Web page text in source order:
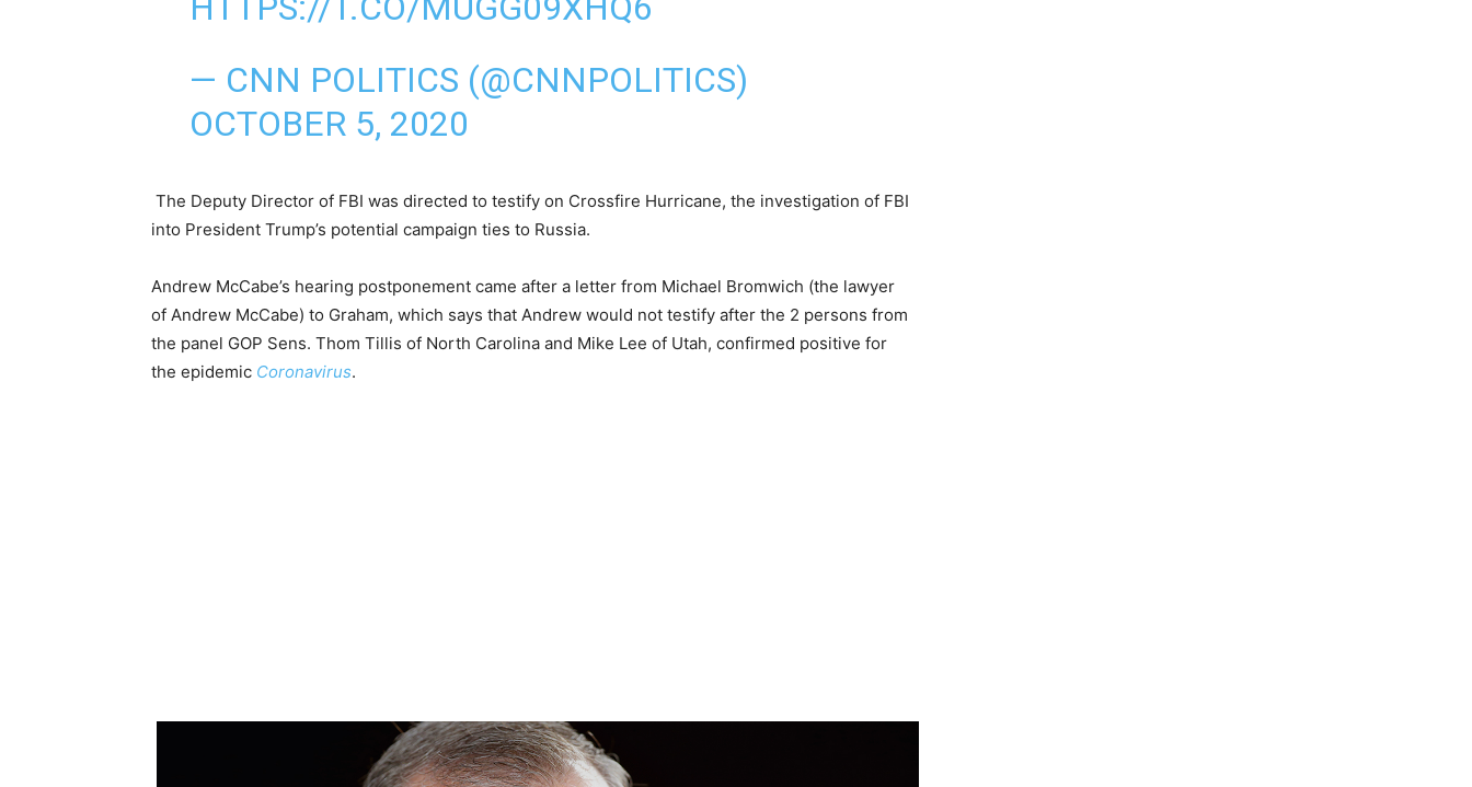
— CNN POLITICS (@CNNPOLITICS)
OCTOBER 5, 2020
The Deputy Director of FBI was directed to testify on Crossfire Hurricane, the investigation of FBI
into President Trump’s potential campaign ties to Russia.
Andrew McCabe’s hearing postponement came after a letter from Michael Bromwich (the lawyer
of Andrew McCabe) to Graham, which says that Andrew would not testify after the 2 persons from
the panel GOP Sens. Thom Tillis of North Carolina and Mike Lee of Utah, confirmed positive for
the epidemic Coronavirus.